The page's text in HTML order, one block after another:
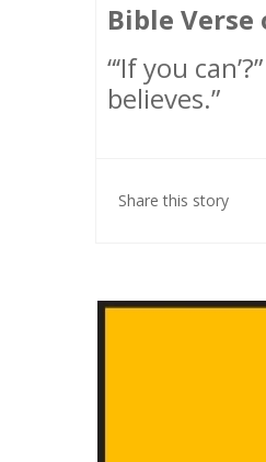
Bible Verse
“‘If you
believes.”
Share this story